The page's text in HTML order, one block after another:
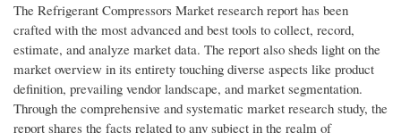
The Refrigerant Compressors Market research report has been
crafted with the most advanced and best tools to collect, record,
estimate, and analyze market data. The report also sheds light on the
market overview in its entirety touching diverse aspects like product
definition, prevailing vendor landscape, and market segmentation.
Through the comprehensive and systematic market research study, the
report shares the facts related to any subject in the realm of